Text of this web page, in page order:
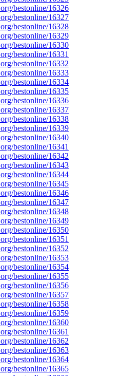
bestonline/16326
bestonline/16327
bestonline/16328
bestonline/16329
bestonline/16330
bestonline/16331
bestonline/16332
bestonline/16333
bestonline/16334
bestonline/16335
bestonline/16336
bestonline/16337
bestonline/16338
bestonline/16339
bestonline/16340
bestonline/16341
bestonline/16342
bestonline/16343
bestonline/16344
bestonline/16345
bestonline/16346
bestonline/16347
bestonline/16348
bestonline/16349
bestonline/16350
bestonline/16351
bestonline/16352
bestonline/16353
bestonline/16354
bestonline/16355
bestonline/16356
bestonline/16357
bestonline/16358
bestonline/16359
bestonline/16360
bestonline/16361
bestonline/16362
bestonline/16363
bestonline/16364
bestonline/16365